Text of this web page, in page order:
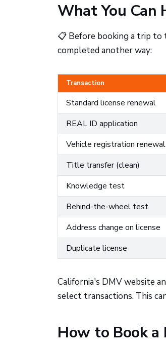
What You
📋 Before booking a trip to
completed another way:
Transaction
Standard license renewal
REAL ID application
Vehicle registration renewal
Title transfer (clean)
Knowledge test
Behind-the-wheel test
Address change on license
Duplicate license
California's DMV website
select transactions. This
How to Book